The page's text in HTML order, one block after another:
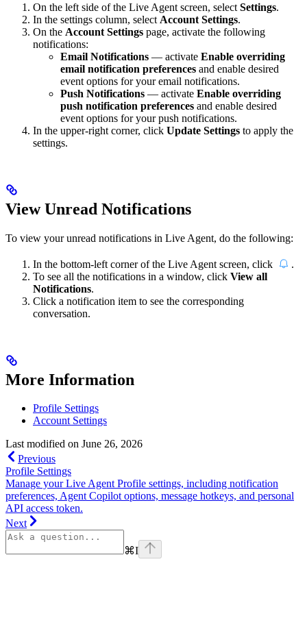
On the left side of the Live Agent screen, select Settings.
In the settings column, select Account Settings.
On the Account Settings page, activate the following
notifications:
Email Notifications — activate Enable overriding
email notification preferences and enable desired
event options for your email notifications.
Push Notifications — activate Enable overriding
push notification preferences and enable desired
event options for your push notifications.
In the upper-right corner, click Update Settings to apply the
settings.
View Unread Notifications
To view your unread notifications in Live Agent, do the following:
In the bottom-left corner of the Live Agent screen, click
.
To see all the notifications in a window, click View all
Notifications.
Click a notification item to see the corresponding
conversation.
More Information
Profile Settings
Account Settings
Last modified on June 26, 2026
Previous
Profile Settings
Manage your Live Agent Profile settings, including notification
preferences, Agent Copilot options, message hotkeys, and personal
API access token.
Next
⌘I